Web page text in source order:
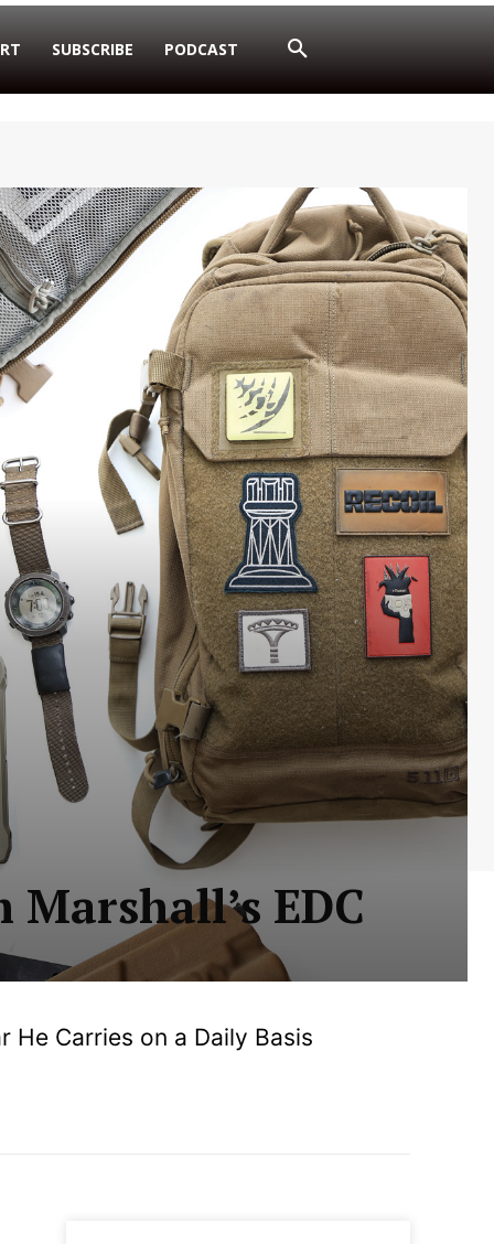
SUBSCRIBE PODCAST
EDC
He Carries on a Daily Basis